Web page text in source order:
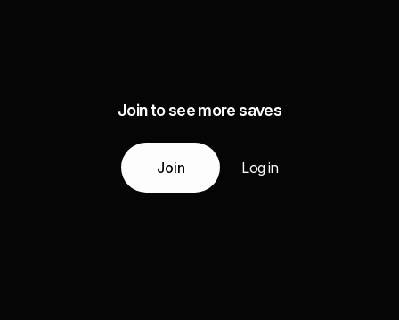
Join to see more saves
Join Log in